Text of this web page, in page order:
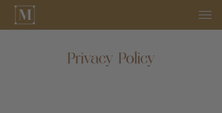
Privacy Policy